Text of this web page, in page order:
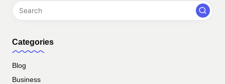
Categories
Blog
Business